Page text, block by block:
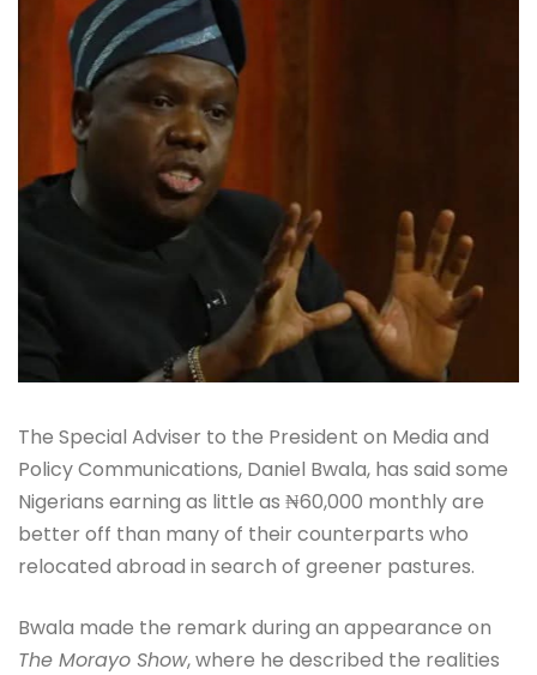
The Special Adviser to the President on Media and
Policy Communications, Daniel Bwala, has said some
Nigerians earning as little as ₦60,000 monthly are
better off than many of their counterparts who
relocated abroad in search of greener pastures.
Bwala made the remark during an appearance on
The Morayo Show, where he described the realities